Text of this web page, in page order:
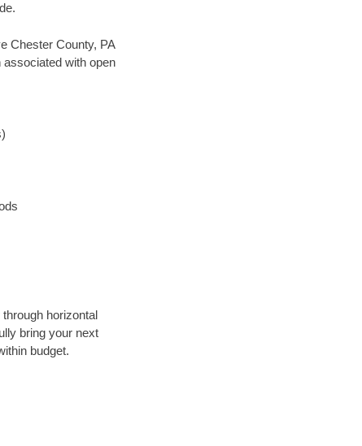
Chester County, PA
associated with open
horizontal
bring your next
budget.